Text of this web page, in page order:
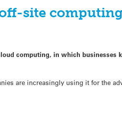
site
computing, in which businesses
are increasingly using it for the